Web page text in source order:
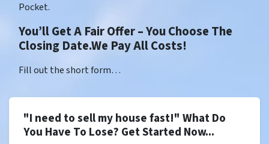
Pocket.
You’ll Get A Fair Offer – You Choose The
Closing Date.We Pay All Costs!
Fill out the short form…
"I need to sell my house fast!" What Do
You Have To Lose? Get Started Now...